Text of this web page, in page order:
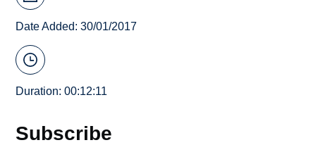
Date Added: 30/01/2017
Duration: 00:12:11
Subscribe